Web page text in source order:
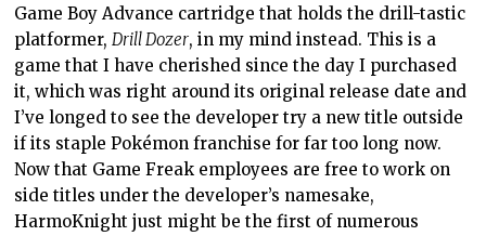
Game Boy Advance cartridge that holds the drill-tastic
platformer,Drill Dozer, in my mind instead. This is a
game that I have cherished since the day I purchased
it, which was right around its original release date and
I’ve longed to see the developer try a new title outside
if its staple Pokémon franchise for far too long now.
Now that Game Freak employees are free to work on
side titles under the developer’s namesake,
HarmoKnight just might be the first of numerous